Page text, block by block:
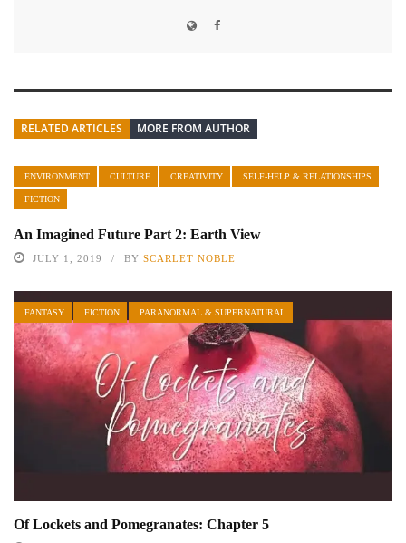
RELATED ARTICLES MORE FROM AUTHOR
ENVIRONMENT CULTURE CREATIVITY SELF-HELP & RELATIONSHIPS
FICTION
An Imagined Future Part 2: Earth View
JULY 1, 2019 BY SCARLET NOBLE
FANTASY FICTION PARANORMAL & SUPERNATURAL
Of Lockets and Pomegranates: Chapter 5